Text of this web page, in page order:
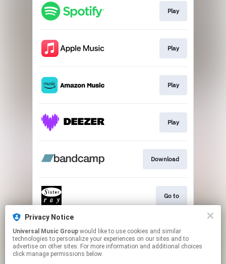
Play
Play
Play
Play
Download
Go to
CANCELLED VIDEO
Privacy Notice
Universal Music Group
technologies to personalize your experiences on our sites and to
advertise on other sites. For more information and additional choices
click manage permissions below.